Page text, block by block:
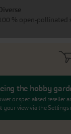
the hobby
or specialised reseller
your view via the Settings
% open-pollinated